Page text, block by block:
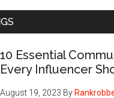
10 Essential
Every Influencer
August 19, 2023 By